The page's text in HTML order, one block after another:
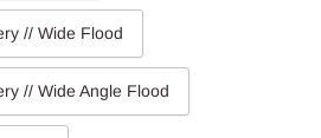
// Wide Flood
// Wide Angle Flood